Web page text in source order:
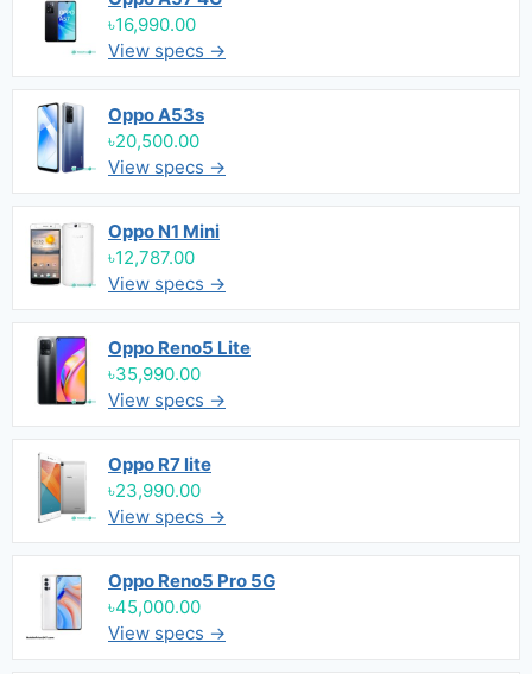
৳16,990.00
View specs →
Oppo A53s
৳20,500.00
View specs →
Oppo N1 Mini
৳12,787.00
View specs →
Oppo Reno5 Lite
৳35,990.00
View specs →
Oppo R7 lite
৳23,990.00
View specs →
Oppo Reno5 Pro 5G
৳45,000.00
View specs →